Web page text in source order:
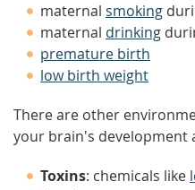
maternal smoking
maternal drinking
premature birth
low birth weight
There are other
your brain's development
Toxins: chemicals like